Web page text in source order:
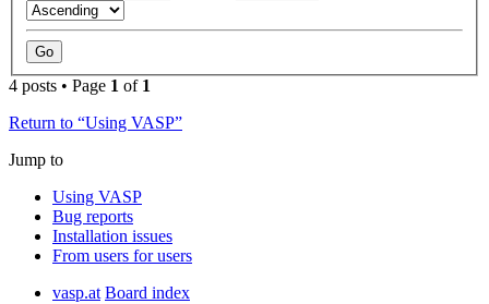
4 posts • Page 1 of 1
Return to “Using VASP”
Jump to
Using VASP
Bug reports
Installation issues
From users for users
vasp.at Board index